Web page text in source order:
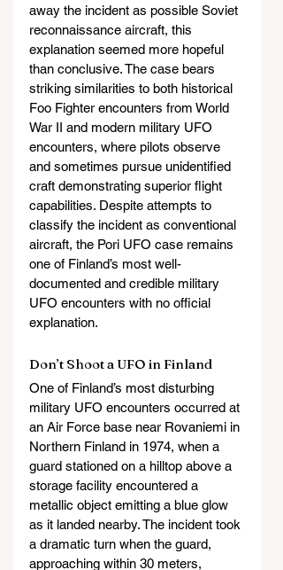
away the incident as possible Soviet
reconnaissance aircraft, this
explanation seemed more hopeful
than conclusive. The case bears
striking similarities to both historical
Foo Fighter encounters from World
War II and modern military UFO
encounters, where pilots observe
and sometimes pursue unidentified
craft demonstrating superior flight
capabilities. Despite attempts to
classify the incident as conventional
aircraft, the Pori UFO case remains
one of Finland’s most well-
documented and credible military
UFO encounters with no official
explanation.
Don’t Shoot a UFO in Finland
One of Finland’s most disturbing
military UFO encounters occurred at
an Air Force base near Rovaniemi in
Northern Finland in 1974, when a
guard stationed on a hilltop above a
storage facility encountered a
metallic object emitting a blue glow
as it landed nearby. The incident took
a dramatic turn when the guard,
approaching within 30 meters,